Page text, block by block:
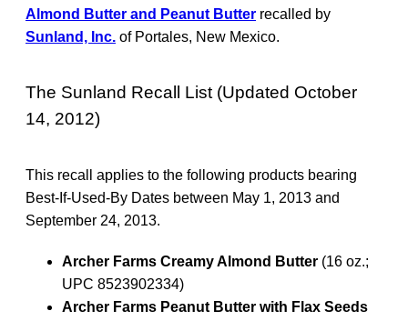
Almond Butter and Peanut Butter recalled by
Sunland, Inc. of Portales, New Mexico.
The Sunland Recall List (Updated October
14, 2012)
This recall applies to the following products bearing
Best-If-Used-By Dates between May 1, 2013 and
September 24, 2013.
Archer Farms Creamy Almond Butter (16 oz.;
UPC 8523902334)
Archer Farms Peanut Butter with Flax Seeds